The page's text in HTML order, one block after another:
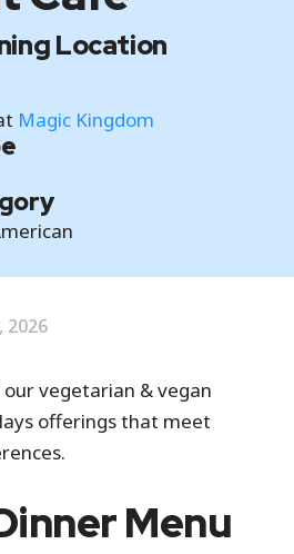
Location
Magic Kingdom
2026
vegetarian & vegan
offerings that meet
Menu